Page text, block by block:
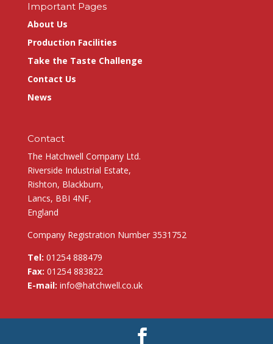
Important Pages
About Us
Production Facilities
Take the Taste Challenge
Contact Us
News
Contact
The Hatchwell Company Ltd.
Riverside Industrial Estate,
Rishton, Blackburn,
Lancs, BBI 4NF,
England
Company Registration Number 3531752
Tel: 01254 888479
Fax: 01254 883822
E-mail: info@hatchwell.co.uk